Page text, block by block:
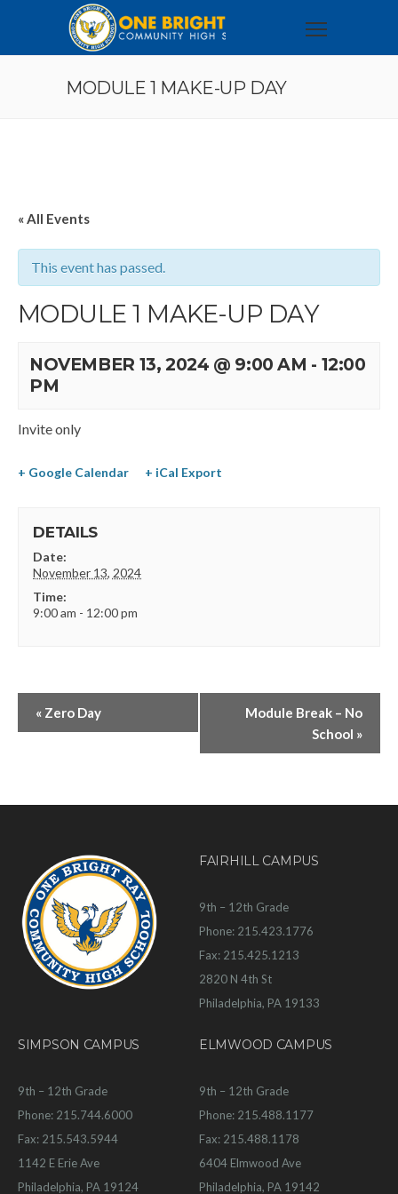
MODULE 1 MAKE-UP DAY
« All Events
This event has passed.
MODULE 1 MAKE-UP DAY
NOVEMBER 13, 2024 @ 9:00 AM - 12:00
PM
Invite only
+ Google Calendar + iCal Export
DETAILS
Date:
November 13, 2024
Time:
9:00 am - 12:00 pm
« Zero Day
Module Break – No
School »
FAIRHILL CAMPUS
9th – 12th Grade
Phone: 215.423.1776
Fax: 215.425.1213
2820 N 4th St
Philadelphia, PA 19133
SIMPSON CAMPUS
9th – 12th Grade
Phone: 215.744.6000
Fax: 215.543.5944
1142 E Erie Ave
Philadelphia, PA 19124
ELMWOOD CAMPUS
9th – 12th Grade
Phone: 215.488.1177
Fax: 215.488.1178
6404 Elmwood Ave
Philadelphia, PA 19142